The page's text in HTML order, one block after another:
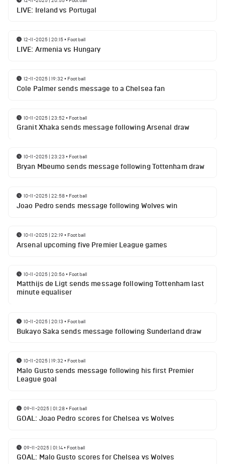
LIVE: Ireland vs Portugal
12-11-2025 | 20:15• Football
LIVE: Armenia vs Hungary
12-11-2025 | 19:32 • Football
Cole Palmer sends message to a Chelsea fan
10-11-2025 | 23:52 • Football
Granit Xhaka sends message following Arsenal draw
10-11-2025 | 23:23 • Football
Bryan Mbeumo sends message following Tottenham draw
10-11-2025 | 22:58• Football
Joao Pedro sends message following Wolves win
10-11-2025 | 22:19• Football
Arsenal upcoming five Premier League games
10-11-2025 | 20:56• Football
Matthijs de Ligt sends message following Tottenham last
minute equaliser
10-11-2025 | 20:13 • Football
Bukayo Saka sends message following Sunderland draw
10-11-2025 | 19:32 • Football
Malo Gusto sends message following his first Premier
League goal
09-11-2025 | 01:28• Football
GOAL: Joao Pedro scores for Chelsea vs Wolves
09-11-2025 | 01:14• Football
GOAL: Malo Gusto scores for Chelsea vs Wolves